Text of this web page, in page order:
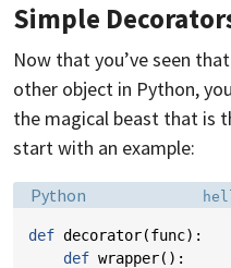
Simple
Now that you’ve seen
other object in Python,
the magical beast that is
start with an example:
Language:
Python
def decorator(func):
def wrapper():